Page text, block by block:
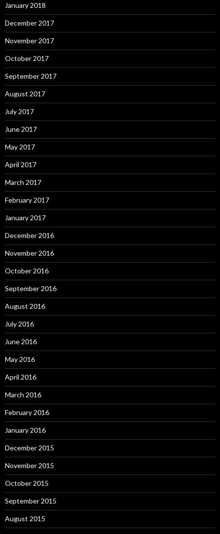
January 2018
December 2017
November 2017
October 2017
September 2017
August 2017
July 2017
June 2017
May 2017
April 2017
March 2017
February 2017
January 2017
December 2016
November 2016
October 2016
September 2016
August 2016
July 2016
June 2016
May 2016
April 2016
March 2016
February 2016
January 2016
December 2015
November 2015
October 2015
September 2015
August 2015